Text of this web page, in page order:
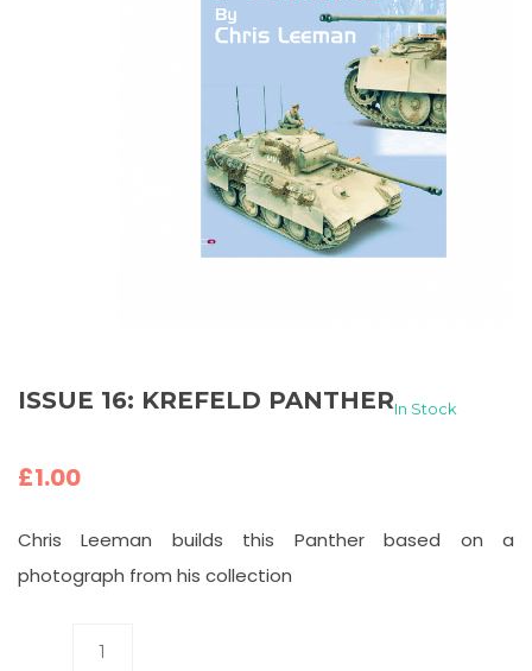
ISSUE 16: KREFELD PANTHERIn Stock
£1.00
Chris Leeman builds this Panther based on a
photograph from his collection